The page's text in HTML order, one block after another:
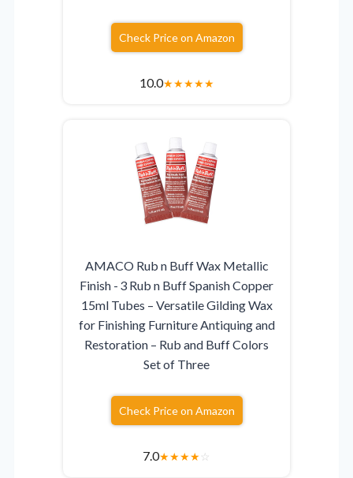
Check Price on Amazon
10.0★★★★★
AMACO Rub n Buff Wax Metallic
Finish - 3 Rub n Buff Spanish Copper
15ml Tubes – Versatile Gilding Wax
for Finishing Furniture Antiquing and
Restoration – Rub and Buff Colors
Set of Three
Check Price on Amazon
7.0★★★★☆